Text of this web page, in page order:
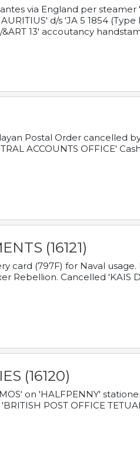
via England per
d/s 'JA 5 1854
13' accoutancy
Postal Order cancelled
ACCOUNTS OFFICE'
(16121)
card (797F) for Naval
Rebellion. Cancelled 'KAIS
(16120)
on 'HALFPENNY'
POST OFFICE